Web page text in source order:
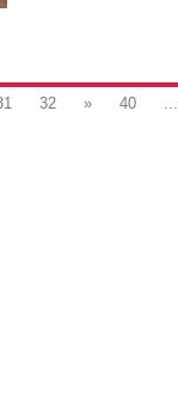
32 » 40 ...